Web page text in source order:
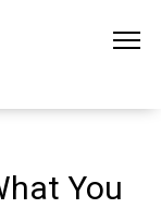
You